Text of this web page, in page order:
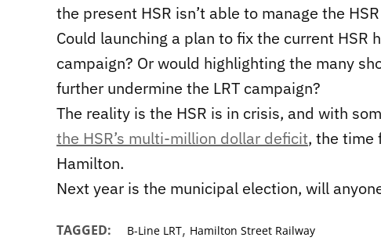
the present HSR isn’t able to manage the
Could launching a plan to fix the current HSR
campaign? Or would highlighting the many
further undermine the LRT campaign?
The reality is the HSR is in crisis, and with
the HSR’s multi-million dollar deficit, the time
Hamilton.
Next year is the municipal election, will
TAGGED: B-Line LRT, Hamilton Street Railway